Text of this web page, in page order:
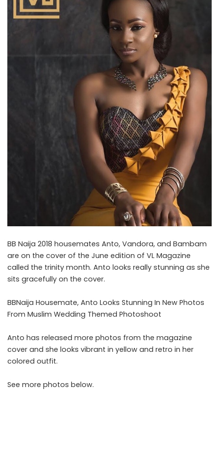
BB Naija 2018 housemates Anto, Vandora, and Bambam
are on the cover of the June edition of VL Magazine
called the trinity month. Anto looks really stunning as she
sits gracefully on the cover.
BBNaija Housemate, Anto Looks Stunning In New Photos
From Muslim Wedding Themed Photoshoot
Anto has released more photos from the magazine
cover and she looks vibrant in yellow and retro in her
colored outfit.
See more photos below.